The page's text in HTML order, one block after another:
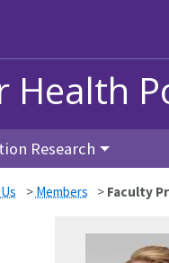
Research
> Members > Faculty